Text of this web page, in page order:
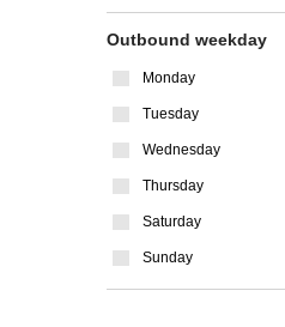
Outbound weekday
Monday
Tuesday
Wednesday
Thursday
Saturday
Sunday